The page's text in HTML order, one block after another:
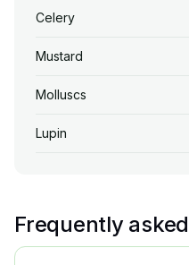
Celery
Mustard
Molluscs
Lupin
Frequently